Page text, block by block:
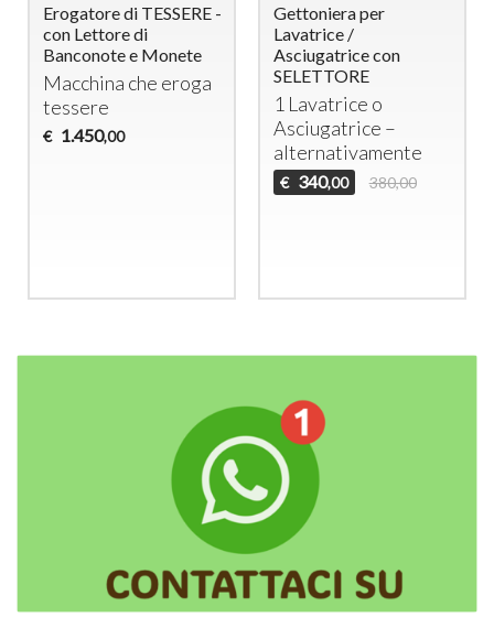
Erogatore di TESSERE -
con Lettore di
Banconote e Monete
Macchina che eroga
tessere
€ 1.450,00
Gettoniera per
Lavatrice /
Asciugatrice con
SELETTORE
1 Lavatrice o
Asciugatrice –
alternativamente
€ 340,00 380,00